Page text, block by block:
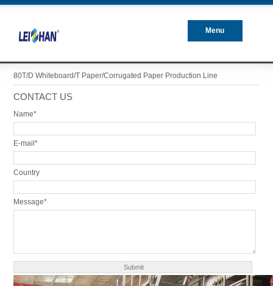
Menu
80T/D Whiteboard/T Paper/Corrugated Paper Production Line
CONTACT US
Name*
E-mail*
Country
Message*